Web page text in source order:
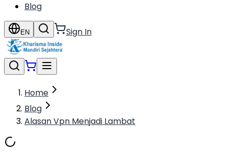
Blog
EN Sign In
Home
Blog
Alasan Vpn Menjadi Lambat